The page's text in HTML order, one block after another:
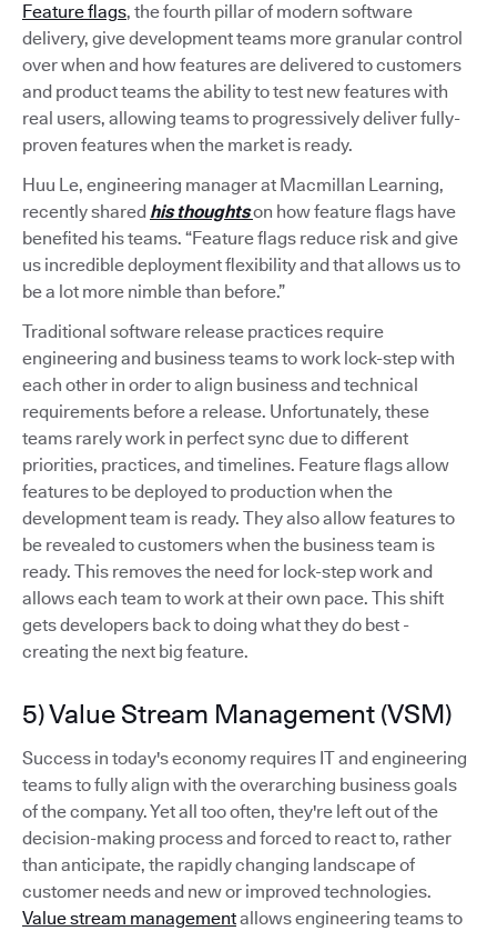
Feature flags, the fourth pillar of modern software
delivery, give development teams more granular control
over when and how features are delivered to customers
and product teams the ability to test new features with
real users, allowing teams to progressively deliver fully-
proven features when the market is ready.
Huu Le, engineering manager at Macmillan Learning,
recently shared his thoughtson how feature flags have
benefited his teams. “Feature flags reduce risk and give
us incredible deployment flexibility and that allows us to
be a lot more nimble than before.”
Traditional software release practices require
engineering and business teams to work lock-step with
each other in order to align business and technical
requirements before a release. Unfortunately, these
teams rarely work in perfect sync due to different
priorities, practices, and timelines. Feature flags allow
features to be deployed to production when the
development team is ready. They also allow features to
be revealed to customers when the business team is
ready. This removes the need for lock-step work and
allows each team to work at their own pace. This shift
gets developers back to doing what they do best -
creating the next big feature.
5) Value Stream Management (VSM)
Success in today's economy requires IT and engineering
teams to fully align with the overarching business goals
of the company. Yet all too often, they're left out of the
decision-making process and forced to react to, rather
than anticipate, the rapidly changing landscape of
customer needs and new or improved technologies.
Value stream managementallows engineering teams to